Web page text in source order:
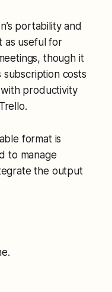
portability and
as useful for
though it
costs
productivity
format is
to manage
the output